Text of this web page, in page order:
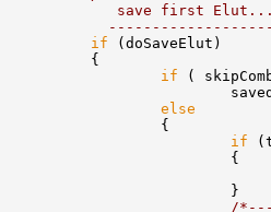
save first
if (doSaveElut)
{
if (
else
{
if
{
}
/